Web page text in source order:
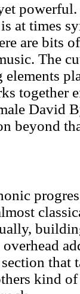
at times
are bits
The
together
David
beyond
that
kind